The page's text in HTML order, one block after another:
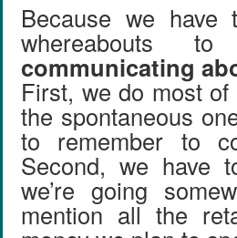
Because we
whereabouts
communicating
First, we do most
the spontaneous
to remember to
Second, we have
we’re going
mention all the